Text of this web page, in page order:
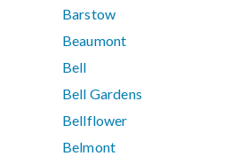
Barstow
Beaumont
Bell
Bell Gardens
Bellflower
Belmont